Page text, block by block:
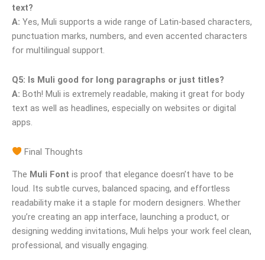
text?
A: Yes, Muli supports a wide range of Latin-based characters,
punctuation marks, numbers, and even accented characters
for multilingual support.
Q5: Is Muli good for long paragraphs or just titles?
A: Both! Muli is extremely readable, making it great for body
text as well as headlines, especially on websites or digital
apps.
Final Thoughts
The Muli Font is proof that elegance doesn’t have to be
loud. Its subtle curves, balanced spacing, and effortless
readability make it a staple for modern designers. Whether
you’re creating an app interface, launching a product, or
designing wedding invitations, Muli helps your work feel clean,
professional, and visually engaging.